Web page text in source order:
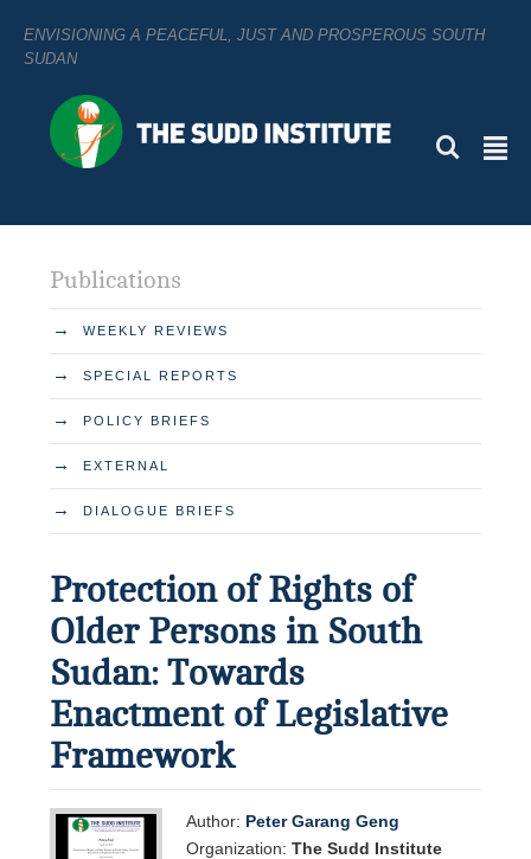
ENVISIONING A PEACEFUL, JUST AND PROSPEROUS SOUTH
SUDAN
L ²
Publications
→ WEEKLY REVIEWS
→ SPECIAL REPORTS
→ POLICY BRIEFS
→ EXTERNAL
→ DIALOGUE BRIEFS
Protection of Rights of
Older Persons in South
Sudan: Towards
Enactment of Legislative
Framework
Author: Peter Garang Geng
Organization: The Sudd Institute